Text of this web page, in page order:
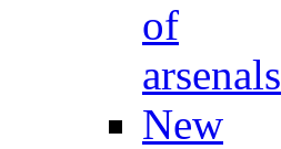
of
arsenals
New